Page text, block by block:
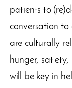
patients to
conversation to
are culturally
hunger,
will be key in